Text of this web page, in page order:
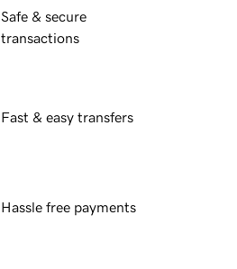
Safe & secure
transactions
Fast & easy transfers
Hassle free payments